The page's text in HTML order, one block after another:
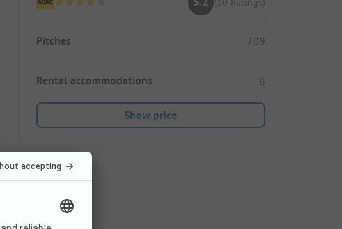
Pitches 209
Rental accommodations 6
Show price